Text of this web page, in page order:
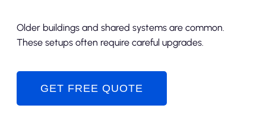
Older buildings and shared systems are common.
These setups often require careful upgrades.
GET FREE QUOTE